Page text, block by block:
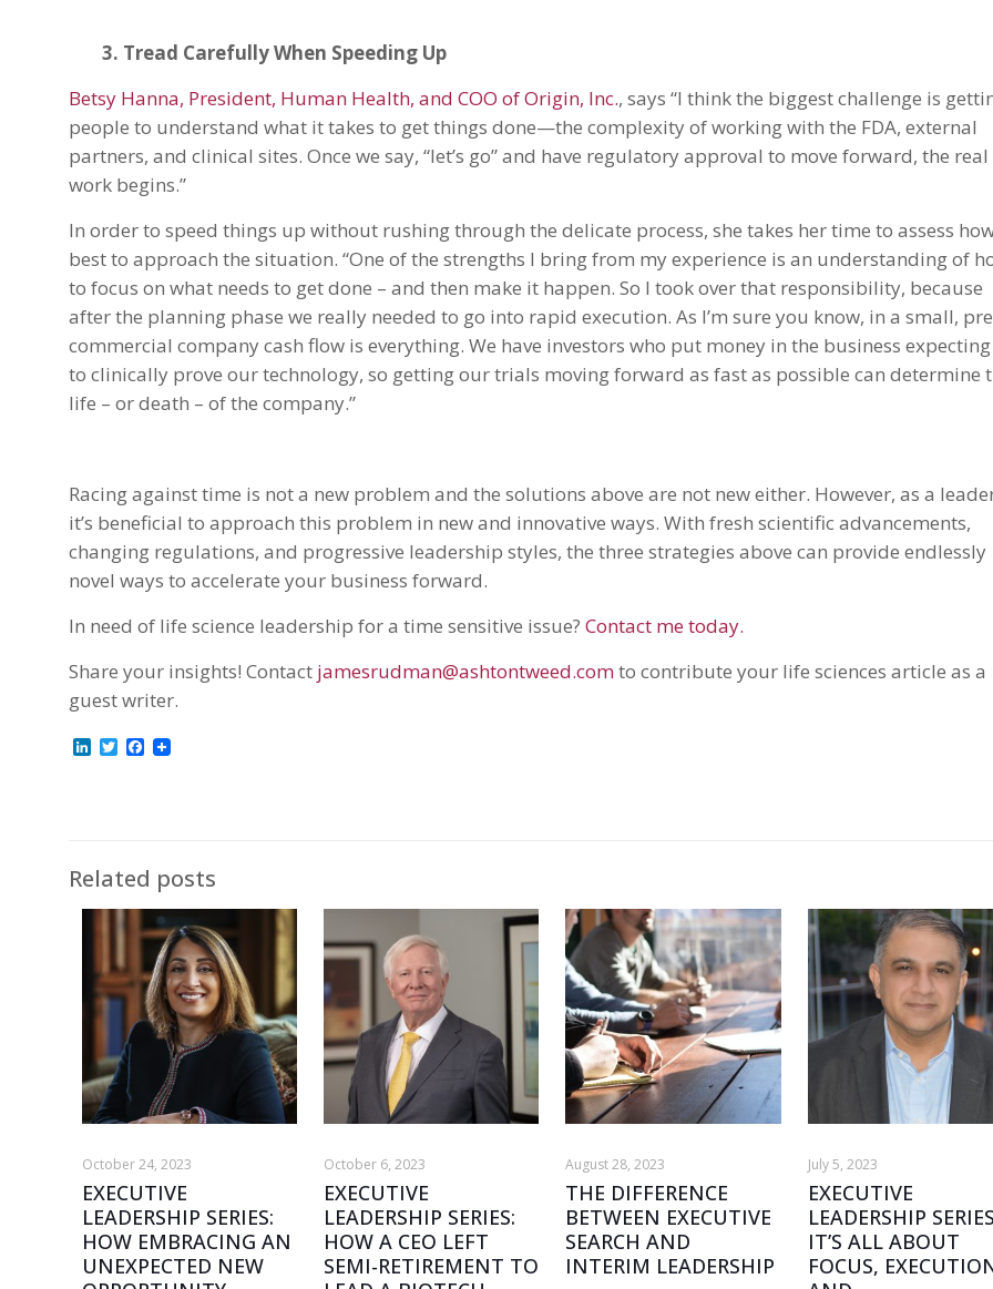
3. Tread Carefully When Speeding Up
Betsy Hanna, President, Human Health, and COO of Origin, Inc., says “I think the biggest challenge is
people to understand what it takes to get things done—the complexity of working with the FDA, external
partners, and clinical sites. Once we say, “let’s go” and have regulatory approval to move forward, the real
work begins.”
In order to speed things up without rushing through the delicate process, she takes her time to assess
best to approach the situation. “One of the strengths I bring from my experience is an understanding of
to focus on what needs to get done – and then make it happen. So I took over that responsibility, because
after the planning phase we really needed to go into rapid execution. As I’m sure you know, in a small,
commercial company cash flow is everything. We have investors who put money in the business
to clinically prove our technology, so getting our trials moving forward as fast as possible can determine
life – or death – of the company.”
Racing against time is not a new problem and the solutions above are not new either. However, as a
it’s beneficial to approach this problem in new and innovative ways. With fresh scientific advancements,
changing regulations, and progressive leadership styles, the three strategies above can provide endlessly
novel ways to accelerate your business forward.
In need of life science leadership for a time sensitive issue? Contact me today.
Share your insights! Contact jamesrudman@ashtontweed.comto contribute your life sciences article as a
guest writer.
LinkedIn
TwitterFacebook
Related posts
October 24, 2023
EXECUTIVE
LEADERSHIP SERIES:
HOW EMBRACING AN
UNEXPECTED NEW
October 6, 2023
EXECUTIVE
LEADERSHIP SERIES:
HOW A CEO LEFT
SEMI-RETIREMENT TO
August 28, 2023
THE DIFFERENCE
BETWEEN EXECUTIVE
SEARCH AND
INTERIM LEADERSHIP
July 5, 2023
EXECUTIVE
LEADERSHIP
IT’S ALL ABOUT
FOCUS,